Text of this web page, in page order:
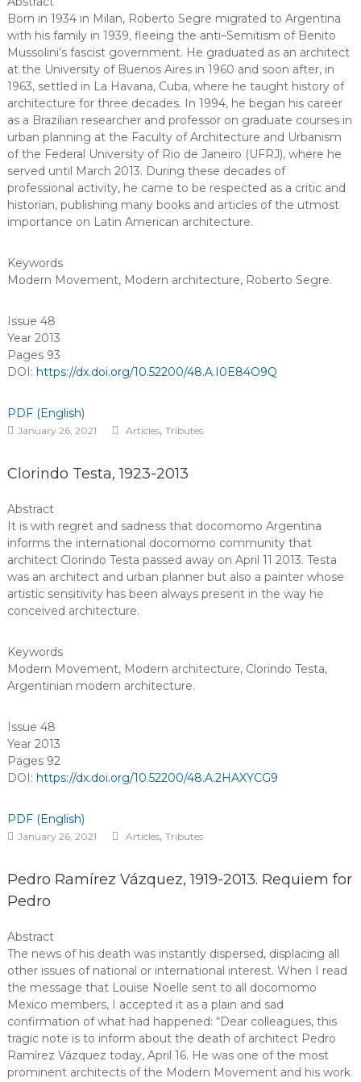
Born in 1934 in Milan, Roberto Segre migrated to Argentina
with his family in 1939, fleeing the anti–Semitism of Benito
Mussolini’s fascist government. He graduated as an architect
at the University of Buenos Aires in 1960 and soon after, in
1963, settled in La Havana, Cuba, where he taught history of
architecture for three decades. In 1994, he began his career
as a Brazilian researcher and professor on graduate courses in
urban planning at the Faculty of Architecture and Urbanism
of the Federal University of Rio de Janeiro (UFRJ), where he
served until March 2013. During these decades of
professional activity, he came to be respected as a critic and
historian, publishing many books and articles of the utmost
importance on Latin American architecture.
Keywords
Modern Movement, Modern architecture, Roberto Segre.
Issue 48
Year 2013
Pages 93
DOI: https://dx.doi.org/10.52200/48.A.I0E84O9Q
PDF (English)
January 26, 2021 Articles, Tributes
Clorindo Testa, 1923-2013
Abstract
It is with regret and sadness that docomomo Argentina
informs the international docomomo community that
architect Clorindo Testa passed away on April 11 2013. Testa
was an architect and urban planner but also a painter whose
artistic sensitivity has been always present in the way he
conceived architecture.
Keywords
Modern Movement, Modern architecture, Clorindo Testa,
Argentinian modern architecture.
Issue 48
Year 2013
Pages 92
DOI: https://dx.doi.org/10.52200/48.A.2HAXYCG9
PDF (English)
January 26, 2021 Articles, Tributes
Pedro Ramírez Vázquez, 1919-2013. Requiem for
Pedro
Abstract
The news of his death was instantly dispersed, displacing all
other issues of national or international interest. When I read
the message that Louise Noelle sent to all docomomo
Mexico members, I accepted it as a plain and sad
confirmation of what had happened: “Dear colleagues, this
tragic note is to inform about the death of architect Pedro
Ramírez Vázquez today, April 16. He was one of the most
prominent architects of the Modern Movement and his work